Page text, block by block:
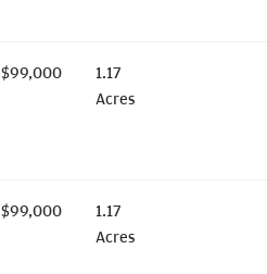
$99,000
1.17
Acres
$99,000
1.17
Acres